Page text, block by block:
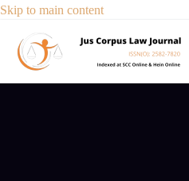
Skip to main content